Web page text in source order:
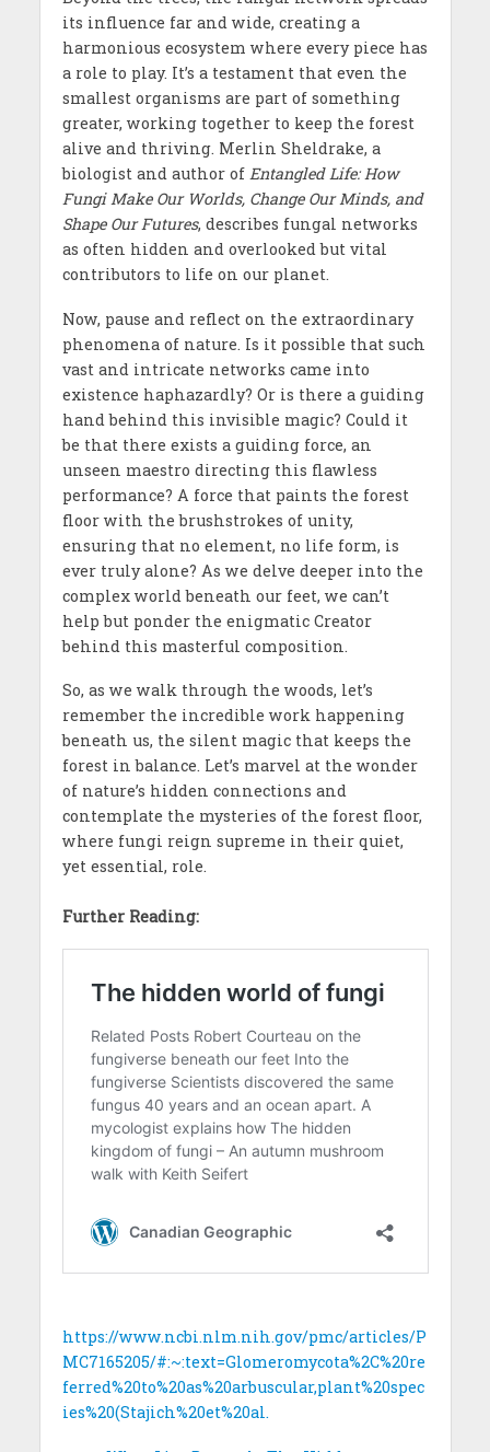
its influence far and wide, creating a
harmonious ecosystem where every piece has
a role to play. It’s a testament that even the
smallest organisms are part of something
greater, working together to keep the forest
alive and thriving. Merlin Sheldrake, a
biologist and author of Entangled Life: How
Fungi Make Our Worlds, Change Our Minds, and
Shape Our Futures, describes fungal networks
as often hidden and overlooked but vital
contributors to life on our planet.
Now, pause and reflect on the extraordinary
phenomena of nature. Is it possible that such
vast and intricate networks came into
existence haphazardly? Or is there a guiding
hand behind this invisible magic? Could it
be that there exists a guiding force, an
unseen maestro directing this flawless
performance? A force that paints the forest
floor with the brushstrokes of unity,
ensuring that no element, no life form, is
ever truly alone? As we delve deeper into the
complex world beneath our feet, we can’t
help but ponder the enigmatic Creator
behind this masterful composition.
So, as we walk through the woods, let’s
remember the incredible work happening
beneath us, the silent magic that keeps the
forest in balance. Let’s marvel at the wonder
of nature’s hidden connections and
contemplate the mysteries of the forest floor,
where fungi reign supreme in their quiet,
yet essential, role.
Further Reading:
https://www.ncbi.nlm.nih.gov/pmc/articles/P
MC7165205/#:~:text=Glomeromycota%2C%20re
ferred%20to%20as%20arbuscular,plant%20spec
ies%20(Stajich%20et%20al.